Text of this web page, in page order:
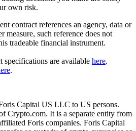
own risk.
contract references an agency, data or
measure, such reference does not
tradeable financial instrument.
specifications are available here.
.
Capital US LLC to US persons.
Crypto.com. It is a separate entity from
Foris companies. Foris Capital